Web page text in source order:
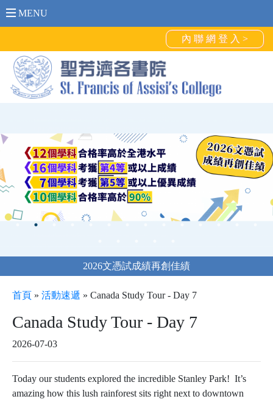
MENU
內 聯 網 登 入 >
2026文憑試成績再創佳績
首頁 » 活動速遞 » Canada Study Tour - Day 7
Canada Study Tour - Day 7
2026-07-03
Today our students explored the incredible Stanley Park! It’s
amazing how this lush rainforest sits right next to downtown